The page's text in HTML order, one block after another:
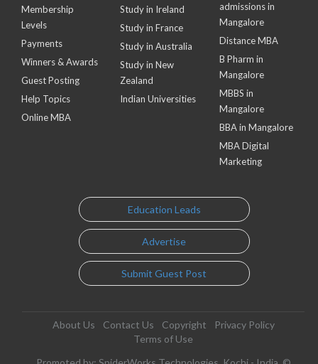
Membership
Levels
Payments
Winners & Awards
Guest Posting
Help Topics
Online MBA
Study in Ireland
Study in France
Study in Australia
Study in New
Zealand
Indian Universities
admissions in
Mangalore
Distance MBA
B Pharm in
Mangalore
MBBS in
Mangalore
BBA in Mangalore
MBA Digital
Marketing
Education Leads
Advertise
Submit Guest Post
About Us Contact Us Copyright
Privacy Policy
Terms of Use